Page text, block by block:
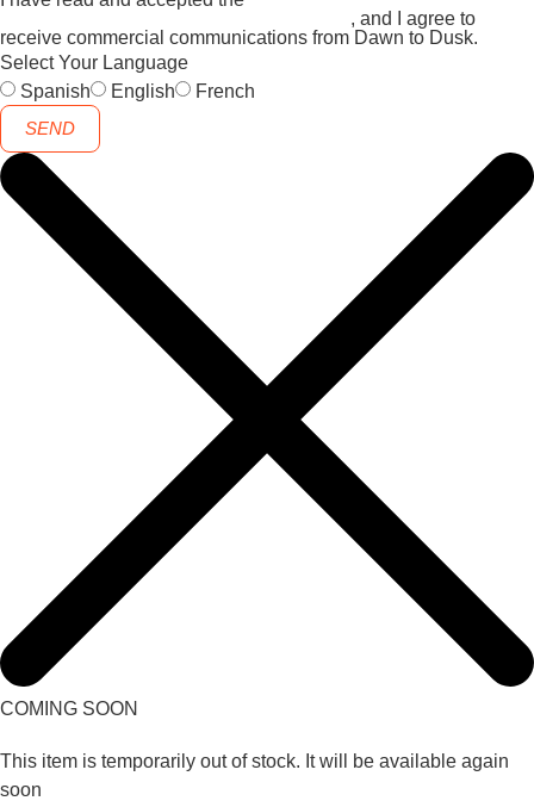
, and I agree to
receive commercial communications from Dawn to Dusk.
Select Your Language
Spanish
English
French
SEND
COMING SOON
This item is temporarily out of stock. It will be available again
soon